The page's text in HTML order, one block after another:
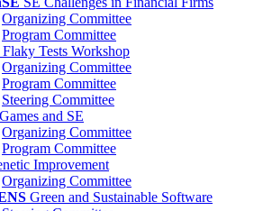
Organizing Committee
Program Committee
Flaky Tests Workshop
Organizing Committee
Program Committee
Steering Committee
Games and SE
Organizing Committee
Program Committee
Improvement
Organizing Committee
Green and Sustainable Software